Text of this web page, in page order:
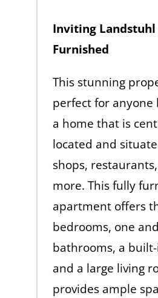
Inviting
Furnished
This stunning
perfect for anyone
a home that is
located and
shops,
more. This fully
apartment offers
bedrooms, one
bathrooms, a
and a large living
provides ample